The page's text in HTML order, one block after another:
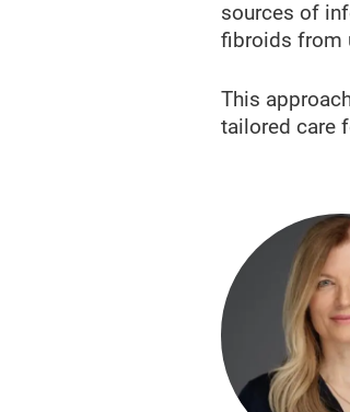
sources of
fibroids from
This
tailored care